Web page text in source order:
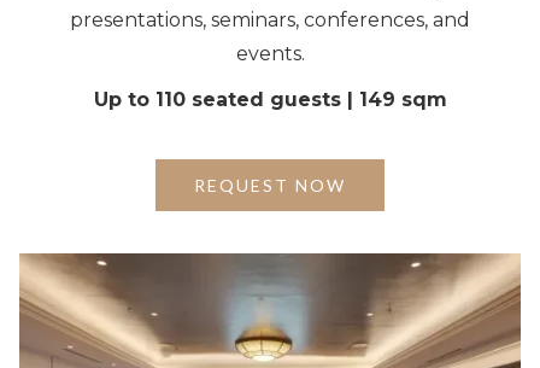
presentations, seminars, conferences, and
events.
Up to 110 seated guests | 149 sqm
REQUEST NOW